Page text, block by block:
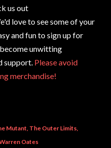
us out
love to see some of your
and fun to sign up for
unwitting
support. Please avoid
merchandise!
Mutant The Outer Limits
Oates